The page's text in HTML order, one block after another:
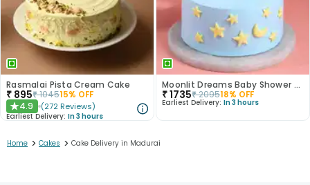
Rasmalai Pista Cream Cake
₹ 895₹104515% OFF
★4.9 (272 Reviews)
Earliest Delivery: In 3 hours
Moonlit Dreams Baby Shower Cake
₹1735₹209518% OFF
Earliest Delivery: In 3 hours
Home > Cakes > Cake Delivery in Madurai